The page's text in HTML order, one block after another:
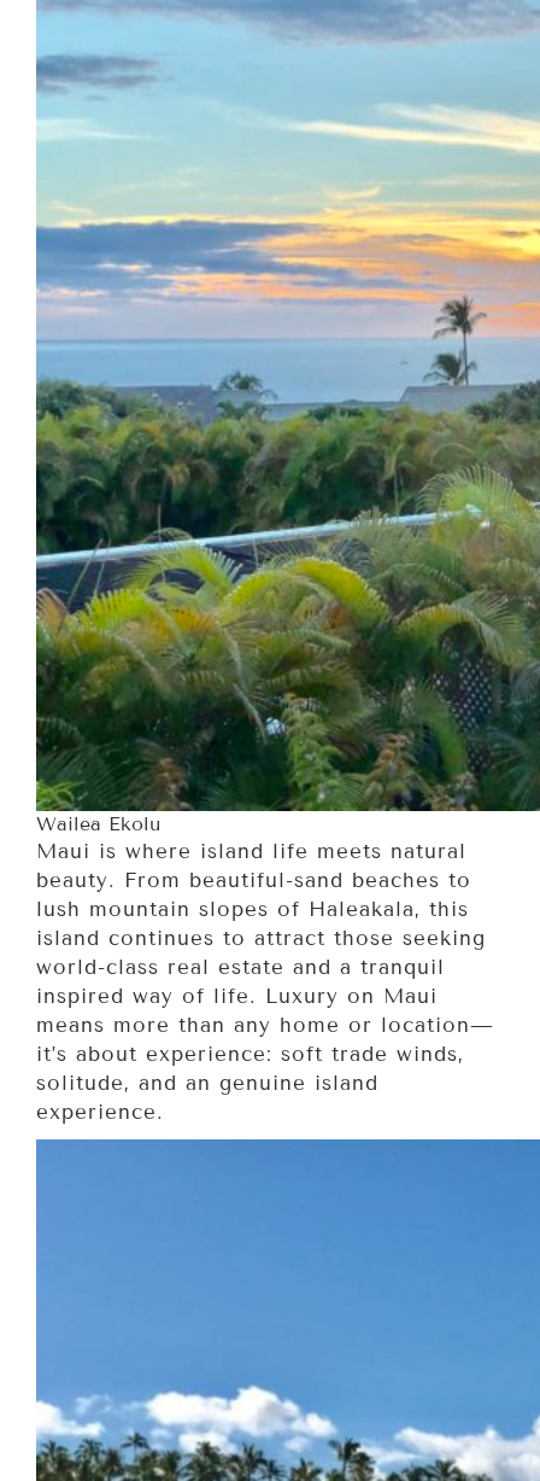
Wailea Ekolu
Maui is where island life meets natural
beauty. From beautiful-sand beaches to
lush mountain slopes of Haleakala, this
island continues to attract those seeking
world-class real estate and a tranquil
inspired way of life. Luxury on Maui
means more than any home or location—
it’s about experience: soft trade winds,
solitude, and an genuine island
experience.